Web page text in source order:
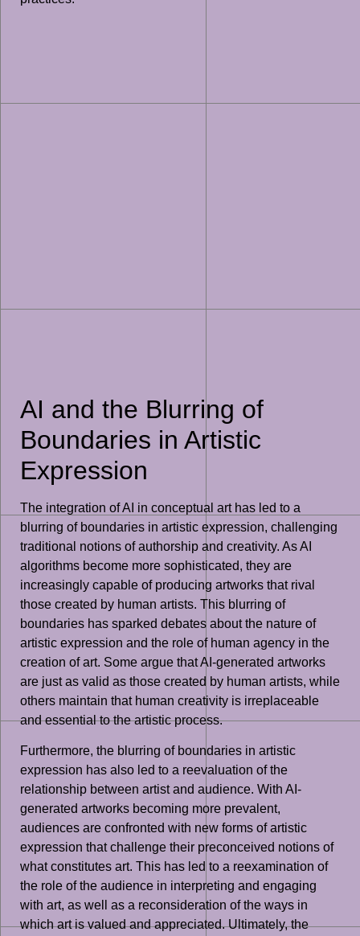
AI and the Blurring of
Boundaries in Artistic
Expression
The integration of AI in conceptual art has led to a
blurring of boundaries in artistic expression, challenging
traditional notions of authorship and creativity. As AI
algorithms become more sophisticated, they are
increasingly capable of producing artworks that rival
those created by human artists. This blurring of
boundaries has sparked debates about the nature of
artistic expression and the role of human agency in the
creation of art. Some argue that AI-generated artworks
are just as valid as those created by human artists, while
others maintain that human creativity is irreplaceable
and essential to the artistic process.
Furthermore, the blurring of boundaries in artistic
expression has also led to a reevaluation of the
relationship between artist and audience. With AI-
generated artworks becoming more prevalent,
audiences are confronted with new forms of artistic
expression that challenge their preconceived notions of
what constitutes art. This has led to a reexamination of
the role of the audience in interpreting and engaging
with art, as well as a reconsideration of the ways in
which art is valued and appreciated. Ultimately, the